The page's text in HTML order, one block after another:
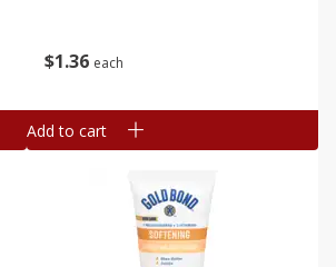
$1 36 each
Add to cart